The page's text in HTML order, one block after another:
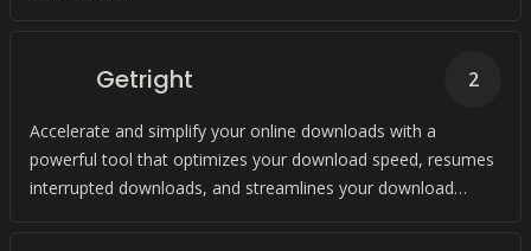
Getright
Accelerate and simplify your online downloads with a
powerful tool that optimizes your download speed, resumes
interrupted downloads, and streamlines your download
2